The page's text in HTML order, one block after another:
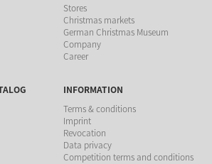
Stores
Christmas markets
German Christmas Museum
Company
Career
INFORMATION
Terms & conditions
Imprint
Revocation
Data privacy
Competition terms and conditions